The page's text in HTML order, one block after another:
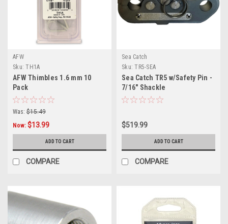
AFW
Sku: TH1A
AFW Thimbles 1.6 mm 10
Pack
Was: $15.49
Now: $13.99
ADD TO CART
COMPARE
Sea Catch
Sku: TR5-SEA
Sea Catch TR5 w/Safety Pin -
7/16" Shackle
$519.99
ADD TO CART
COMPARE